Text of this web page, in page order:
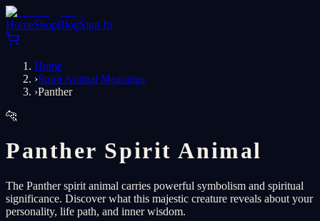
HomeShopBlogSign In
Home
›Spirit Animal Meanings
›Panther
🐆
Panther Spirit Animal
The Panther spirit animal carries powerful symbolism and spiritual
significance. Discover what this majestic creature reveals about your
personality, life path, and inner wisdom.